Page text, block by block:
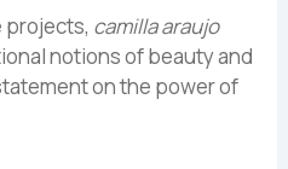
projects, camilla araujo
notions of beauty and
on the power of